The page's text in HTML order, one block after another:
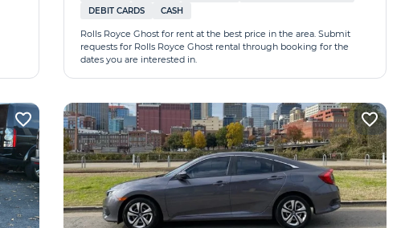
DEBIT CARDS
CASH
Rolls Royce Ghost for rent at the best price in the area. Submit
requests for Rolls Royce Ghost rental through booking for the
dates you are interested in.